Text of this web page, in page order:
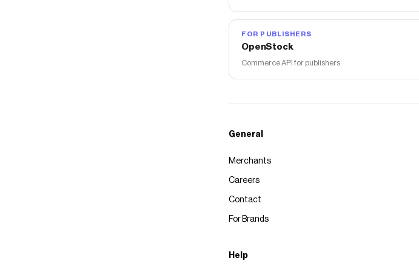
FOR PUBLISHERS
OpenStock
Commerce API for publishers
General
Merchants
Careers
Contact
For Brands
Help